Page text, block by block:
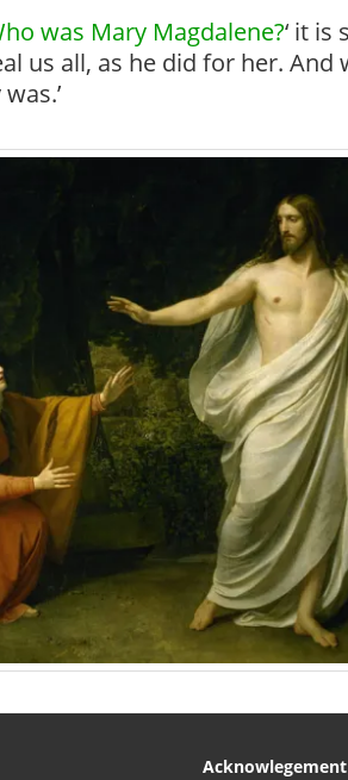
was Mary Magdalene?‘ it is
us all, as he did for her.